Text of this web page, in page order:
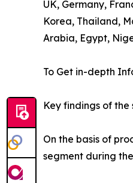
UK, Germany,
Korea, Thailand,
Arabia, Egypt,
To Get in-depth
Key findings of the
On the basis of
segment during